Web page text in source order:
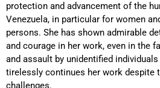
protection and advancement of the
Venezuela, in particular for women
persons. She has shown admirable
and courage in her work, even in the
and assault by unidentified
tirelessly continues her work despite
challenges.